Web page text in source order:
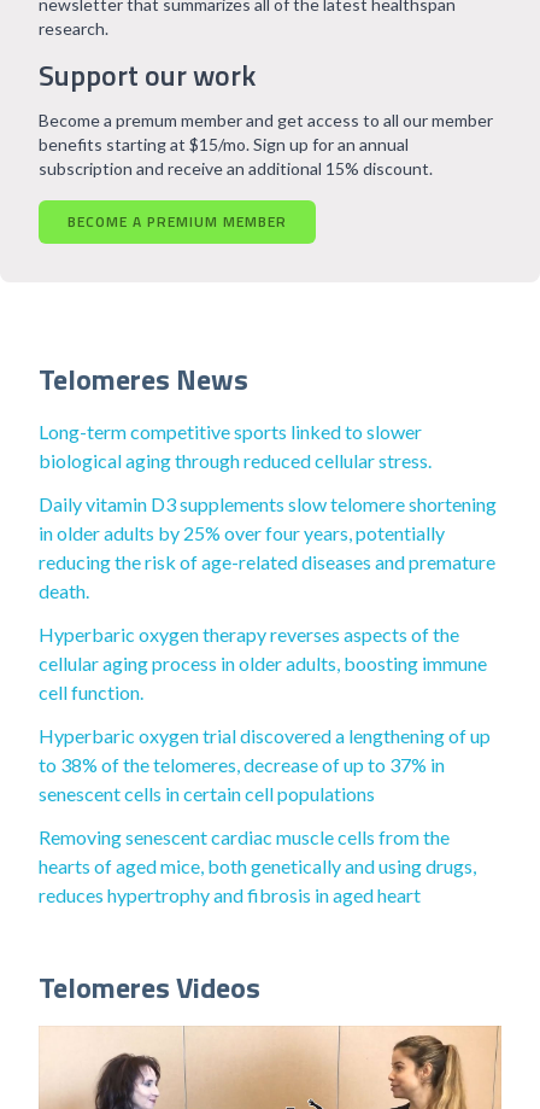
Support our work
newsletter that summarizes all of the latest healthspan
research.
Become a premum member and get access to all our member
benefits starting at $15/mo. Sign up for an annual
subscription and receive an additional 15% discount.
BECOME A PREMIUM MEMBER
Telomeres News
Long-term competitive sports linked to slower
biological aging through reduced cellular stress.
Daily vitamin D3 supplements slow telomere shortening
in older adults by 25% over four years, potentially
reducing the risk of age-related diseases and premature
death.
Hyperbaric oxygen therapy reverses aspects of the
cellular aging process in older adults, boosting immune
cell function.
Hyperbaric oxygen trial discovered a lengthening of up
to 38% of the telomeres, decrease of up to 37% in
senescent cells in certain cell populations
Removing senescent cardiac muscle cells from the
hearts of aged mice, both genetically and using drugs,
reduces hypertrophy and fibrosis in aged heart
Telomeres Videos